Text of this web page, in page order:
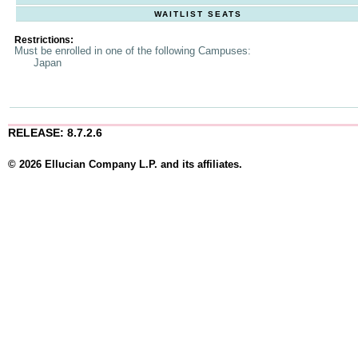
WAITLIST SEATS
Restrictions:
Must be enrolled in one of the following Campuses:
Japan
RELEASE: 8.7.2.6
© 2026 Ellucian Company L.P. and its affiliates.